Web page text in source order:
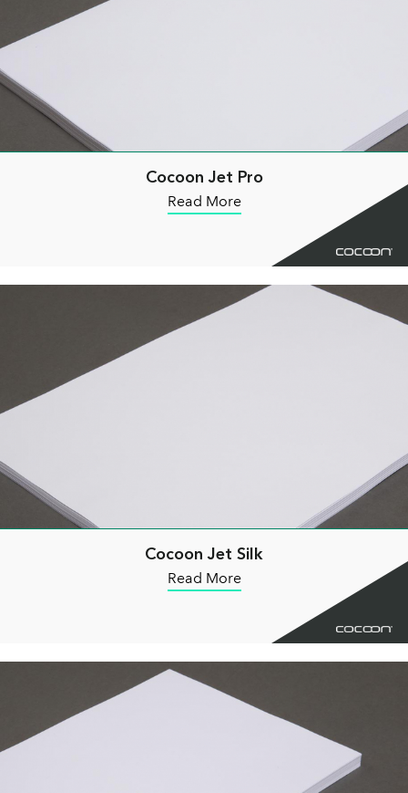
Cocoon Jet Pro
Read More
Cocoon Jet Silk
Read More